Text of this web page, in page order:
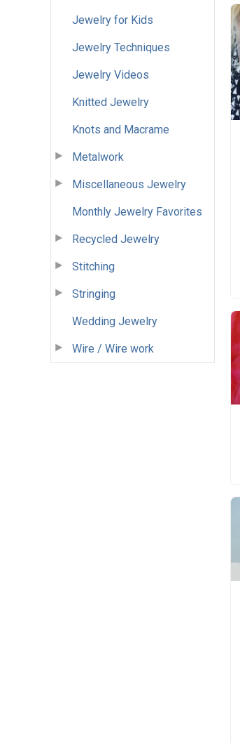
Jewelry for Kids
Jewelry Techniques
Jewelry Videos
Knitted Jewelry
Knots and Macrame
Metalwork
Miscellaneous Jewelry
Monthly Jewelry Favorites
Recycled Jewelry
Stitching
Stringing
Wedding Jewelry
Wire / Wire work